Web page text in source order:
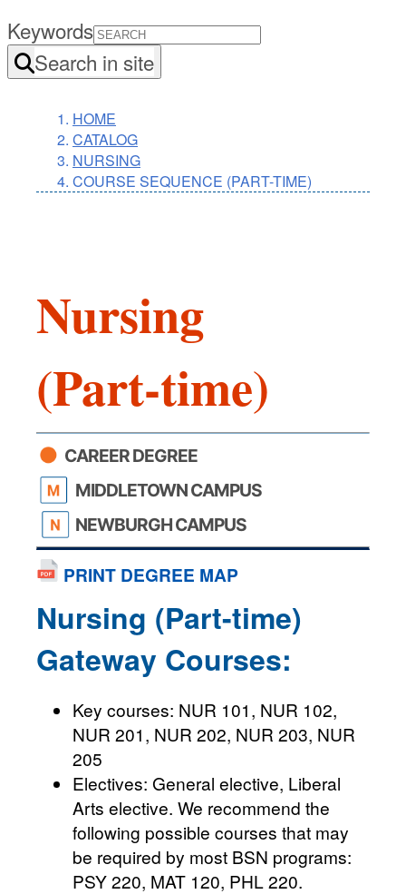
Keywords
Search in site
HOME
CATALOG
NURSING
COURSE SEQUENCE (PART-TIME)
Nursing
(Part-time)
CAREER DEGREE
MIDDLETOWN CAMPUS
NEWBURGH CAMPUS
PRINT DEGREE MAP
Nursing (Part-time)
Gateway Courses:
Key courses: NUR 101, NUR 102,
NUR 201, NUR 202, NUR 203, NUR
205
Electives: General elective, Liberal
Arts elective. We recommend the
following possible courses that may
be required by most BSN programs:
PSY 220, MAT 120, PHL 220.